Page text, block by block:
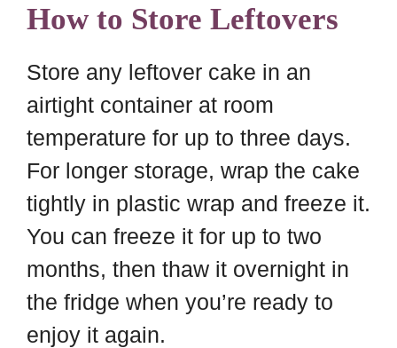
How to Store Leftovers
Store any leftover cake in an
airtight container at room
temperature for up to three days.
For longer storage, wrap the cake
tightly in plastic wrap and freeze it.
You can freeze it for up to two
months, then thaw it overnight in
the fridge when you’re ready to
enjoy it again.